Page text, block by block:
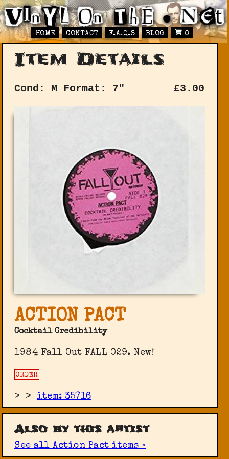
HOME CONTACT F.A.Q.S BLOG 0
Item Details
Cond: M Format: 7" £3.00
ACTION PACT
Cocktail Credibility
1984 Fall Out FALL 029. New!
ORDER
> >item: 35716
Also by this artist
See all Action Pact items »